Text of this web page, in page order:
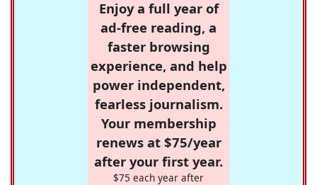
Enjoy a full year of
ad-free reading, a
faster browsing
experience, and help
power independent,
fearless journalism.
Your membership
renews at $75/year
after your first year.
$75 each year after